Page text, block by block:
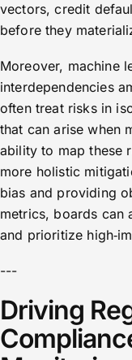
vectors, credit
before they
Moreover, machine
interdependencies
often treat risks in
that can arise when
ability to map these
more holistic
bias and providing
metrics, boards can
and prioritize
---
Driving